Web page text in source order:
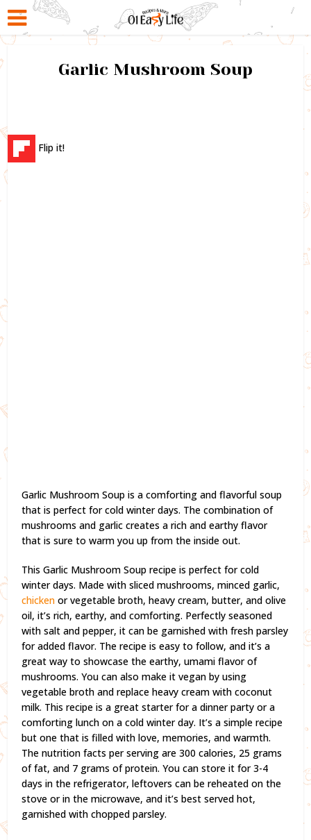
Garlic Mushroom Soup
Flip it!
Garlic Mushroom Soup is a comforting and flavorful soup
that is perfect for cold winter days. The combination of
mushrooms and garlic creates a rich and earthy flavor
that is sure to warm you up from the inside out.
This Garlic Mushroom Soup recipe is perfect for cold
winter days. Made with sliced mushrooms, minced garlic,
chicken or vegetable broth, heavy cream, butter, and olive
oil, it’s rich, earthy, and comforting. Perfectly seasoned
with salt and pepper, it can be garnished with fresh parsley
for added flavor. The recipe is easy to follow, and it’s a
great way to showcase the earthy, umami flavor of
mushrooms. You can also make it vegan by using
vegetable broth and replace heavy cream with coconut
milk. This recipe is a great starter for a dinner party or a
comforting lunch on a cold winter day. It’s a simple recipe
but one that is filled with love, memories, and warmth.
The nutrition facts per serving are 300 calories, 25 grams
of fat, and 7 grams of protein. You can store it for 3-4
days in the refrigerator, leftovers can be reheated on the
stove or in the microwave, and it’s best served hot,
garnished with chopped parsley.